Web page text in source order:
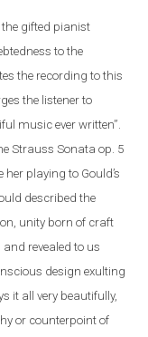
the gifted pianist
to the
the recording to this
the listener to
music ever written”.
StraussSonata op. 5
playing to Gould’s
described the
unity born of craft
revealed to us
design exulting
it all very beautifully,
or counterpoint of